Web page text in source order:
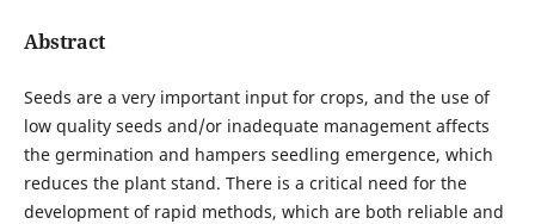
Abstract
Seeds are a very important input for crops, and the use of
low quality seeds and/or inadequate management affects
the germination and hampers seedling emergence, which
reduces the plant stand. There is a critical need for the
development of rapid methods, which are both reliable and